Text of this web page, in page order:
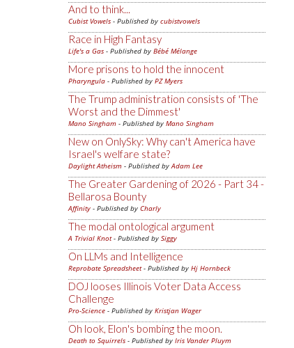
And to think...
Cubist Vowels - Published by cubistvowels
Race in High Fantasy
Life's a Gas - Published by Bébé Mélange
More prisons to hold the innocent
Pharyngula - Published by PZ Myers
The Trump administration consists of 'The
Worst and the Dimmest'
Mano Singham - Published by Mano Singham
New on OnlySky: Why can't America have
Israel's welfare state?
Daylight Atheism - Published byAdam Lee
The Greater Gardening of 2026 - Part 34 -
Bellarosa Bounty
Affinity - Published by Charly
The modal ontological argument
A Trivial Knot- Published by Siggy
On LLMs and Intelligence
Reprobate Spreadsheet- Published by Hj Hornbeck
DOJ looses Illinois Voter Data Access
Challenge
Pro-Science - Published by Kristjan Wager
Oh look, Elon's bombing the moon.
Death to Squirrels - Published by Iris Vander Pluym